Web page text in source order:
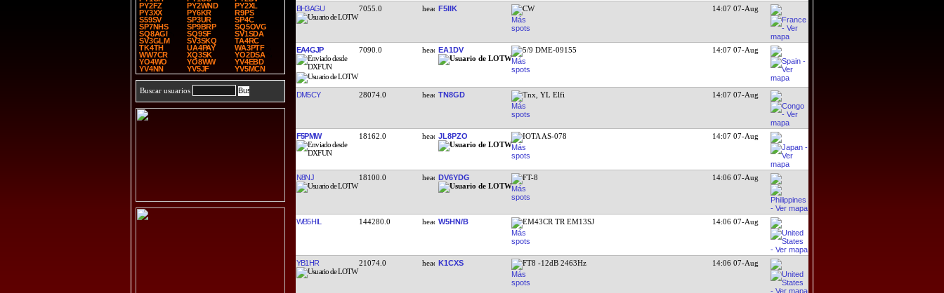
PY2FZ
PY2WND
PY2XL
PY3XX
PY6KR
R9PS
S59SV
SP3UR
SP4C
SP7NHS
SP9BRP
SQ5OVG
SQ8AGI
SQ9SF
SV1SDA
SV3GLM
SV3SKQ
TA4RC
TK4TH
UA4PAY
WA3PTF
WW7CR
XQ3SK
YO2DSA
YO4WO
YO8WW
YV4EBD
YV4NN
YV5JF YV5MCN
Buscar usuarios
BH3AGU 7055.0 F5IIK CW 14:07 07-Aug
EA4GJP 7090.0 EA1DV 5/9 DME-09155 14:07 07-Aug
DM5CY 28074.0 TN8GD Tnx, YL Elfi 14:07 07-Aug
F5PMW 18162.0 JL8PZO IOTA AS-078 14:07 07-Aug
N8NJ 18100.0 DV6YDG FT-8 14:06 07-Aug
WB5HIL 144280.0 W5HN/B EM43CR TR EM13SJ 14:06 07-Aug
YB1HR 21074.0 K1CXS FT8 -12dB 2463Hz 14:06 07-Aug